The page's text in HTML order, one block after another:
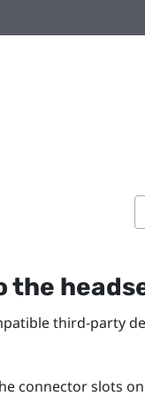
the
third-party
connector slots